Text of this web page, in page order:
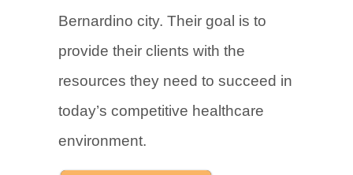
Bernardino city. Their goal is to
provide their clients with the
resources they need to succeed in
today’s competitive healthcare
environment.